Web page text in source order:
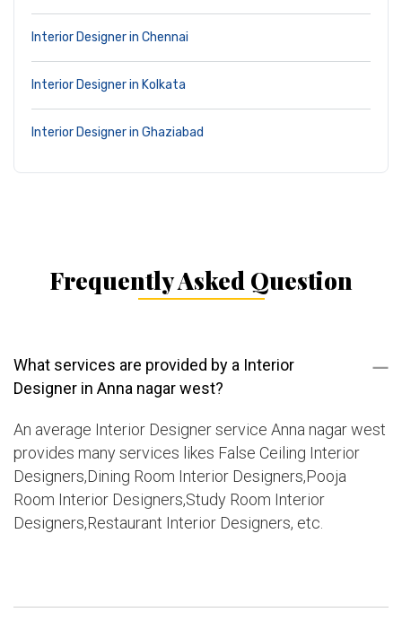
Interior Designer in Chennai
Interior Designer in Kolkata
Interior Designer in Ghaziabad
Frequently Asked Question
What services are provided by a Interior
Designer in Anna nagar west?
An average Interior Designer service Anna nagar west
provides many services likes False Ceiling Interior
Designers,Dining Room Interior Designers,Pooja
Room Interior Designers,Study Room Interior
Designers,Restaurant Interior Designers, etc.